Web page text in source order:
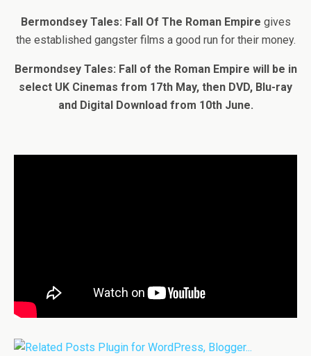
Bermondsey Tales: Fall Of The Roman Empire gives
the established gangster films a good run for their money.
Bermondsey Tales: Fall of the Roman Empire will be in
select UK Cinemas from 17th May, then DVD, Blu-ray
and Digital Download from 10th June.